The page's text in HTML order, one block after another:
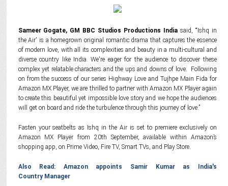
Sameer Gogate, GM BBC Studios Productions India said, “‘Ishq in
the Air' is a homegrown original romantic drama that captures the essence
of modern love, with all its complexities and beauty in a multi-cultural and
diverse country like India. We're eager for the audience to discover these
complex yet relatable characters and the ups and downs of love. Following
on from the success of our series Highway Love and Tujhpe Main Fida for
Amazon MX Player, we are thrilled to partner with Amazon MX Player again
to create this beautiful yet impossible love story and we hope the audiences
will get on board and ride the turbulence through this journey of love.”
Fasten your seatbelts as Ishq in the Air is set to premiere exclusively on
Amazon MX Player from 20th September, available within Amazon’s
shopping app, on Prime Video, Fire TV, Smart TVs, and Play Store.
Also Read: Amazon appoints Samir Kumar as India's
Country Manager